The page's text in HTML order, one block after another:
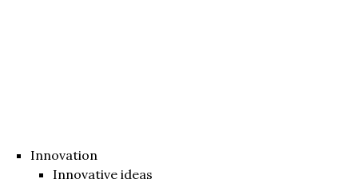
Innovation
Innovative ideas